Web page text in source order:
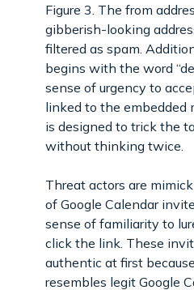
Figure 3. The from
gibberish-looking
filtered as spam.
begins with the word
sense of urgency to
linked to the embedded
is designed to trick the
without thinking twice.
Threat actors are
of Google Calendar
sense of familiarity to
click the link. These
authentic at first
resembles legit Google